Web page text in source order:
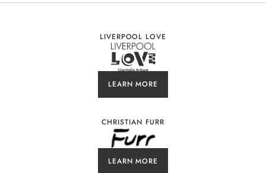
LIVERPOOL LOVE
LEARN MORE
CHRISTIAN FURR
LEARN MORE